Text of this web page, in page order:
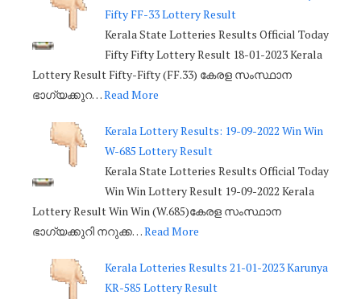
Fifty FF-33 Lottery Result
Kerala State Lotteries Results Official Today
Fifty Fifty Lottery Result 18-01-2023 Kerala
Lottery Result Fifty-Fifty (FF.33) കേരള സംസ്ഥാന
ഭാഗ്യക്കുറ…Read More
Kerala Lottery Results: 19-09-2022 Win Win
W-685 Lottery Result
Kerala State Lotteries Results Official Today
Win Win Lottery Result 19-09-2022 Kerala
Lottery Result Win Win (W.685)കേരള സംസ്ഥാന
ഭാഗ്യക്കുറി നറുക്ക…Read More
Kerala Lotteries Results 21-01-2023 Karunya
KR-585 Lottery Result